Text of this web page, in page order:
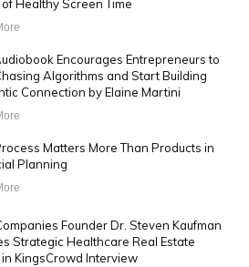
of Healthy Screen Time
Encourages Entrepreneurs to
Algorithms and Start Building
Connection by Elaine Martini
Matters More Than Products in
Planning
Founder Dr. Steven Kaufman
Strategic Healthcare Real Estate
KingsCrowd Interview